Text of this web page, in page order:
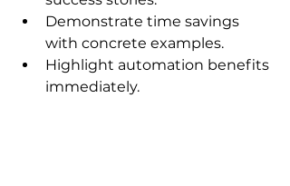
Demonstrate time savings
with concrete examples.
Highlight automation benefits
immediately.